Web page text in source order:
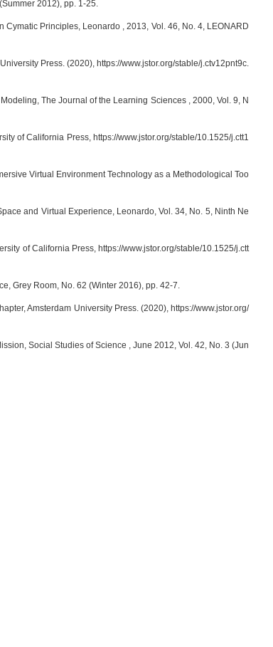
2012), pp. 1-25.
Principles, Leonardo , 2013, Vol. 46, No. 4, LEONARD
Press. (2020), https://www.jstor.org/stable/j.ctv12pnt9c.
The Journal of the Learning Sciences , 2000, Vol. 9, N
of California Press, https://www.jstor.org/stable/10.1525/j.ctt1
Virtual Environment Technology as a Methodological Too
and Virtual Experience, Leonardo, Vol. 34, No. 5, Ninth Ne
of California Press, https://www.jstor.org/stable/10.1525/j.ctt
Grey Room, No. 62 (Winter 2016), pp. 42-7.
Amsterdam University Press. (2020), https://www.jstor.org/
Social Studies of Science , June 2012, Vol. 42, No. 3 (Jun